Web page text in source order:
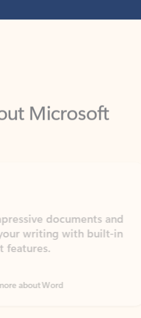
Microsoft
documents and
with built-in
Word